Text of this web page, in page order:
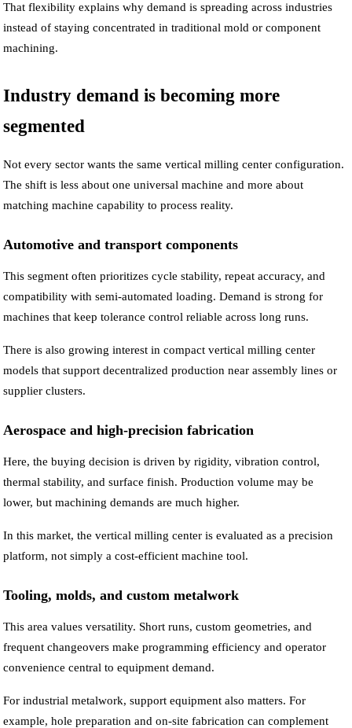
That flexibility explains why demand is spreading across industries
instead of staying concentrated in traditional mold or component
machining.
Industry demand is becoming more
segmented
Not every sector wants the same vertical milling center configuration.
The shift is less about one universal machine and more about
matching machine capability to process reality.
Automotive and transport components
This segment often prioritizes cycle stability, repeat accuracy, and
compatibility with semi-automated loading. Demand is strong for
machines that keep tolerance control reliable across long runs.
There is also growing interest in compact vertical milling center
models that support decentralized production near assembly lines or
supplier clusters.
Aerospace and high-precision fabrication
Here, the buying decision is driven by rigidity, vibration control,
thermal stability, and surface finish. Production volume may be
lower, but machining demands are much higher.
In this market, the vertical milling center is evaluated as a precision
platform, not simply a cost-efficient machine tool.
Tooling, molds, and custom metalwork
This area values versatility. Short runs, custom geometries, and
frequent changeovers make programming efficiency and operator
convenience central to equipment demand.
For industrial metalwork, support equipment also matters. For
example, hole preparation and on-site fabrication can complement